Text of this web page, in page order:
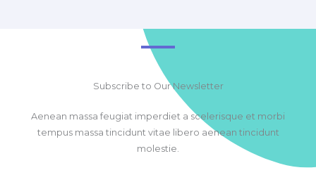
Subscribe to Our Newsletter
Aenean massa feugiat imperdiet a scelerisque et morbi
tempus massa tincidunt vitae libero aenean tincidunt
molestie.